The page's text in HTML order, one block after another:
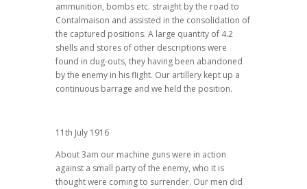
ammunition, bombs etc. straight by the road to
Contalmaison and assisted in the consolidation of
the captured positions. A large quantity of 4.2
shells and stores of other descriptions were
found in dug-outs, they having been abandoned
by the enemy in his flight. Our artillery kept up a
continuous barrage and we held the position.
11th July 1916
About 3am our machine guns were in action
against a small party of the enemy, who it is
thought were coming to surrender. Our men did